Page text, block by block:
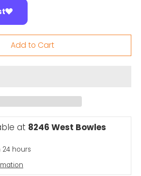
Add to Cart
at 8246 West Bowles
24 hours